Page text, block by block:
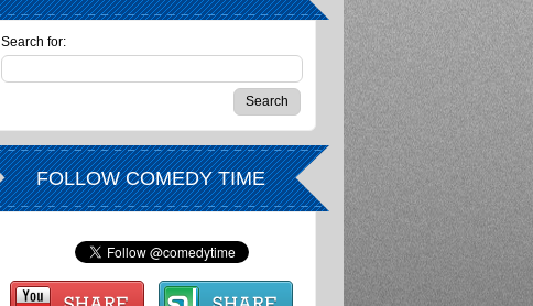
Search for:
FOLLOW COMEDY TIME